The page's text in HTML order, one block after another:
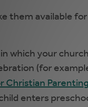
them available
which your
(for
Christian Parenting
enters